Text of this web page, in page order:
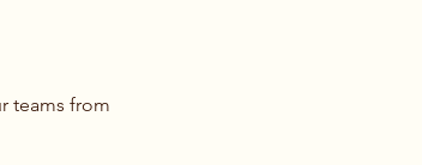
teams from